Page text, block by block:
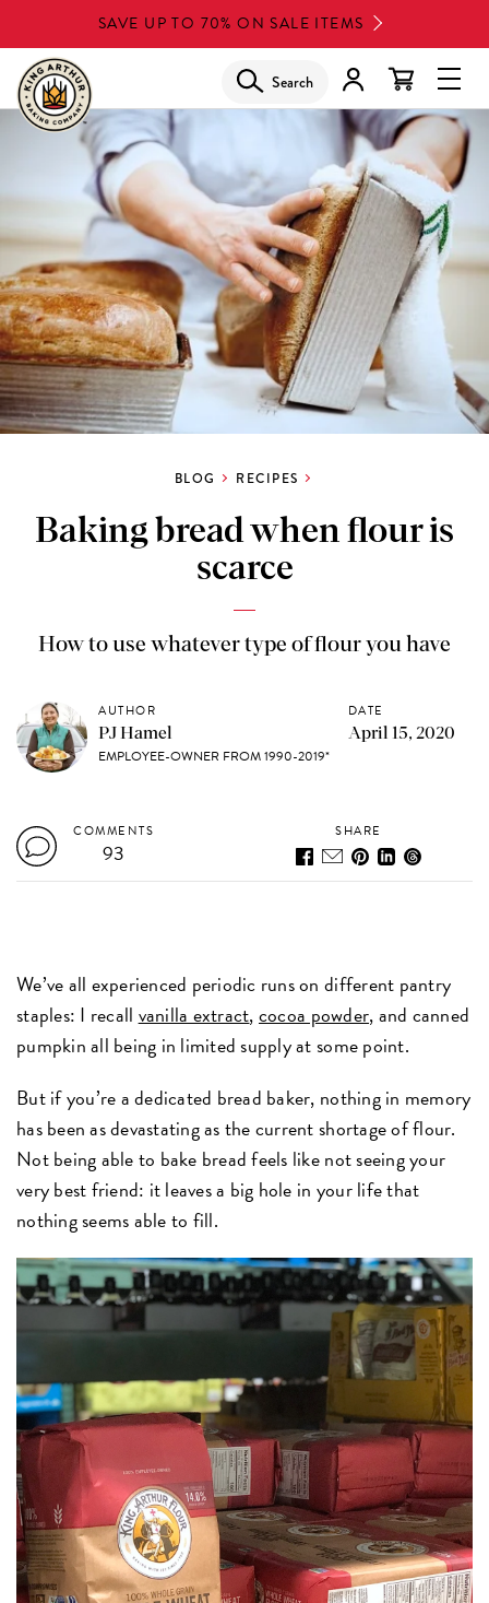
to
main
content
SAVE UP TO 70% ON SALE ITEMS
Search
BLOG RECIPES
Baking bread when flour is
scarce
How to use whatever type of flour you have
AUTHOR
PJ Hamel
EMPLOYEE-OWNER FROM 1990-2019*
DATE
April 15, 2020
COMMENTS
93
SHARE
We’ve all experienced periodic runs on different pantry
staples: I recall vanilla extract,cocoa powder, and canned
pumpkin all being in limited supply at some point.
But if you’re a dedicated bread baker, nothing in memory
has been as devastating as the current shortage of flour.
Not being able to bake bread feels like not seeing your
very best friend: it leaves a big hole in your life that
nothing seems able to fill.